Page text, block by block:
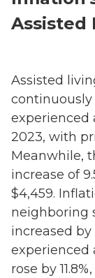
Assisted
Assisted
experienced
2023, with
Meanwhile,
increase of
$4,459.
neighboring
increased by
experienced
rose by